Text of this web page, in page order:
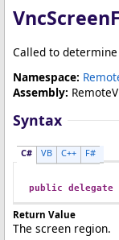
Called to
Namespace:
Assembly:
Syntax
C# VB C++ F#
public delegate
Return Value
The screen region.